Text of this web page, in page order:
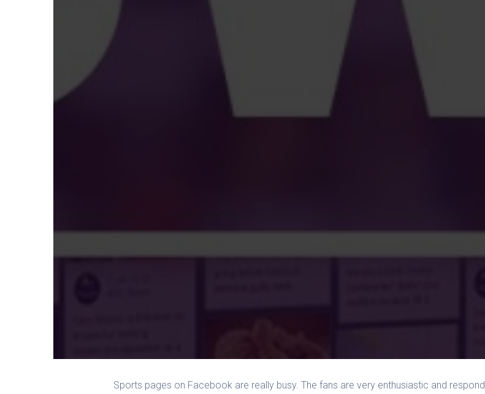
Sports pages on Facebook are really busy. The fans are very enthusiastic and respond